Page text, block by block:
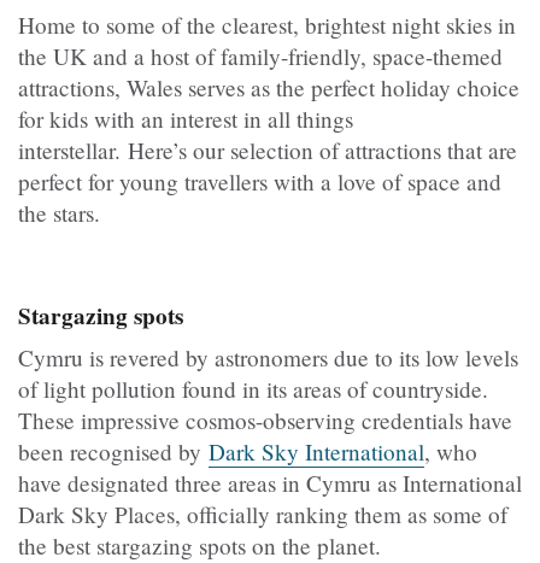
Home to some of the clearest, brightest night skies in
the UK and a host of family-friendly, space-themed
attractions, Wales serves as the perfect holiday choice
for kids with an interest in all things
interstellar. Here’s our selection of attractions that are
perfect for young travellers with a love of space and
the stars.
Stargazing spots
Cymru is revered by astronomers due to its low levels
of light pollution found in its areas of countryside.
These impressive cosmos-observing credentials have
been recognised by Dark Sky International, who
have designated three areas in Cymru as International
Dark Sky Places, officially ranking them as some of
the best stargazing spots on the planet.